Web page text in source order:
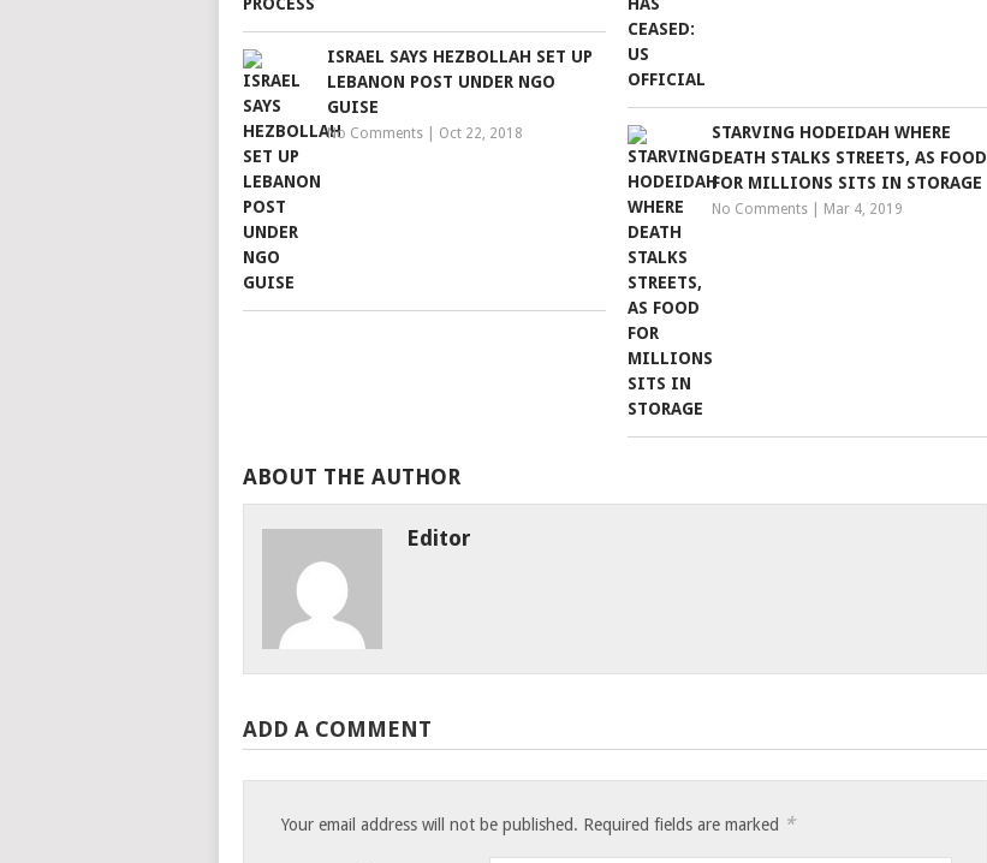
ISRAEL SAYS HEZBOLLAH SET UP
LEBANON POST UNDER NGO
GUISE
No Comments Oct 22, 2018
STARVING HODEIDAH WHERE
DEATH STALKS STREETS, AS FOOD
FOR MILLIONS SITS IN STORAGE
No Comments Mar 4, 2019
ABOUT THE AUTHOR
Editor
ADD A COMMENT
Your email address will not be published. Required fields are marked *